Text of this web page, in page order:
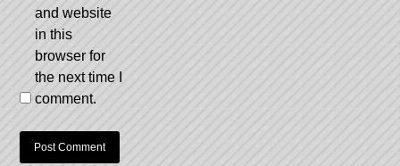
and website
in this
browser for
the next time I
comment.